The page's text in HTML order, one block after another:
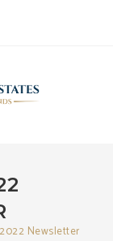
Newsletter